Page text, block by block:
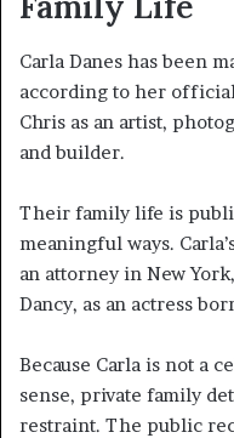
Carla Danes has been
according to her
Chris as an artist,
and builder.
Their family life is
meaningful ways.
an attorney in New
Dancy, as an actress
Because Carla is not a
sense, private family
restraint. The public